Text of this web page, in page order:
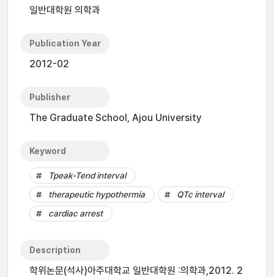
일반대학원 의학과
Publication Year
2012-02
Publisher
The Graduate School, Ajou University
Keyword
Tpeak-Tend interval
therapeutic hypothermia
QTc interval
cardiac arrest
Description
학위논문(석사)아주대학교 일반대학원 :의학과,2012. 2